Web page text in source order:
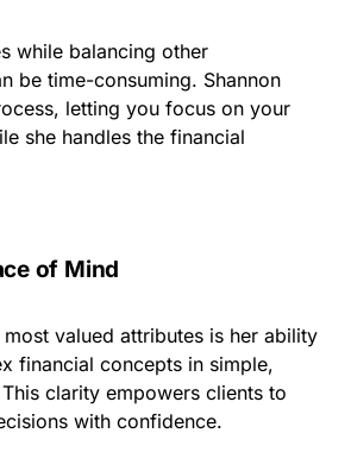
while balancing other
be time-consuming. Shannon
letting you focus on your
she handles the financial
of Mind
most valued attributes is her ability
financial concepts in simple,
clarity empowers clients to
with confidence.